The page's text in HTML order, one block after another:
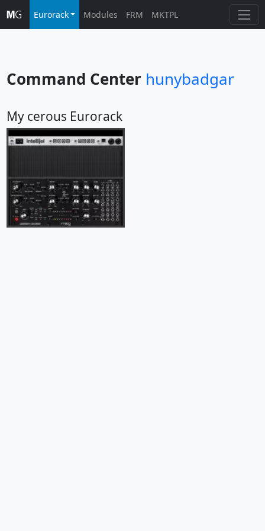
Eurorack Modules FRM MKTPL
Command Center hunybadgar
My cerous Eurorack